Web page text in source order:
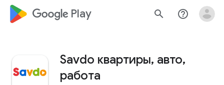
google_logo Play search help_outline
Savdo квартиры, авто,
работа